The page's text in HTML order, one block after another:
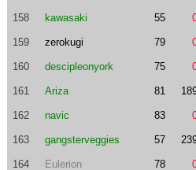
158 kawasaki 55
159 zerokugi 79
160 descipleonyork 75
161 Ariza 81
162 navic 83
163 gangsterveggies 57
164 Eulerion 78